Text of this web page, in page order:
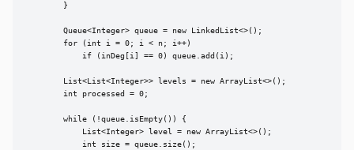
        }
        Queue<Integer> queue = new LinkedList<>();
        for (int i = 0; i < n; i++)
            if (inDeg[i] == 0) queue.add(i);
        List<List<Integer>> levels = new ArrayList<>();
        int processed = 0;
        while (!queue.isEmpty()) {
            List<Integer> level = new ArrayList<>();
            int size = queue.size();